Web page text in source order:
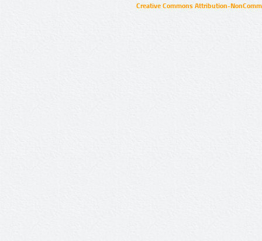
Creative Commons Attribution-